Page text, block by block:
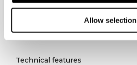
Allow selection
TECHNICAL ASPECTS
Technical features